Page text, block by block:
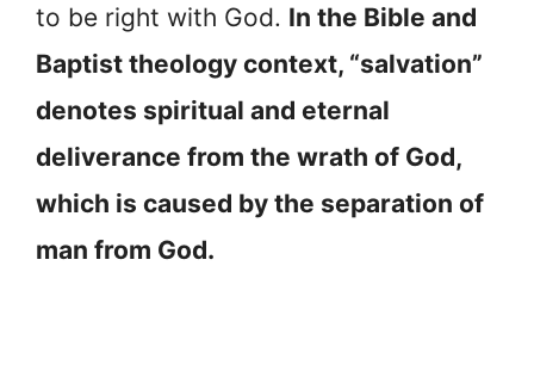
to be right with God. In the Bible and
Baptist theology context, “salvation”
denotes spiritual and eternal
deliverance from the wrath of God,
which is caused by the separation of
man from God.